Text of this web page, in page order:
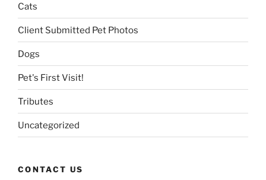
Cats
Client Submitted Pet Photos
Dogs
Pet's First Visit!
Tributes
Uncategorized
CONTACT US